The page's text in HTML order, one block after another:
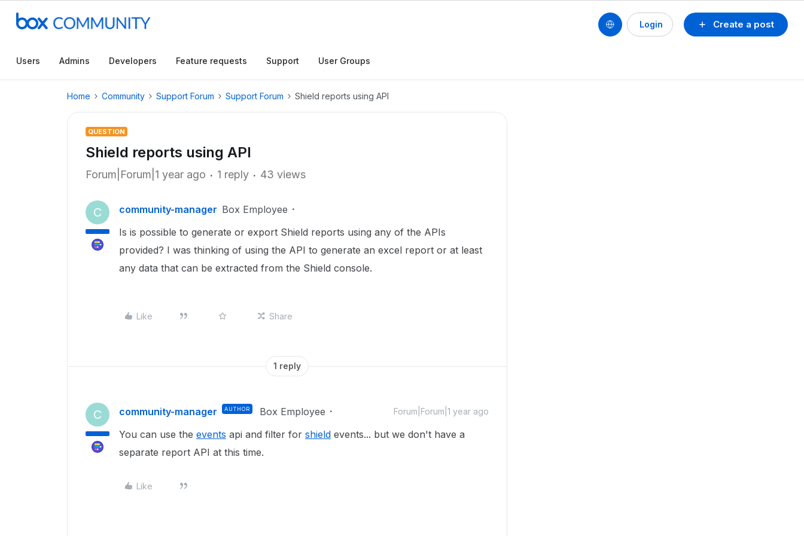
Create a post
Login
Users Admins Developers Feature requests Support User Groups
Home Community Support Forum Support Forum Shield reports using API
QUESTION
Shield reports using API
Forum|Forum|1 year ago 1 reply 43 views
C community-manager Box Employee
Is is possible to generate or export Shield reports using any of the APIs
provided? I was thinking of using the API to generate an excel report or at least
any data that can be extracted from the Shield console.
Like Share
1 reply
C community-manager AUTHOR Box Employee Forum|Forum|1 year ago
You can use the events api and filter for shield events... but we don't have a
separate report API at this time.
Like